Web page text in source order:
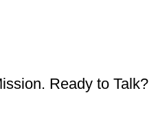
Ready to Talk?